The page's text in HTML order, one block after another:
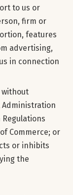
to us or
firm or
features
advertising,
in connection
without
Commerce; or
or inhibits
the